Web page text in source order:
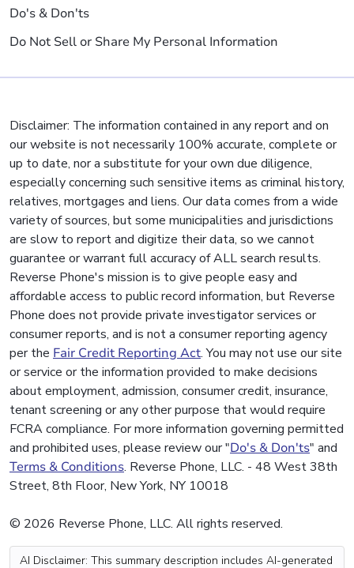
Do's & Don'ts
Do Not Sell or Share My Personal Information
Disclaimer: The information contained in any report and on
our website is not necessarily 100% accurate, complete or
up to date, nor a substitute for your own due diligence,
especially concerning such sensitive items as criminal history,
relatives, mortgages and liens. Our data comes from a wide
variety of sources, but some municipalities and jurisdictions
are slow to report and digitize their data, so we cannot
guarantee or warrant full accuracy of ALL search results.
Reverse Phone's mission is to give people easy and
affordable access to public record information, but Reverse
Phone does not provide private investigator services or
consumer reports, and is not a consumer reporting agency
per the Fair Credit Reporting Act. You may not use our site
or service or the information provided to make decisions
about employment, admission, consumer credit, insurance,
tenant screening or any other purpose that would require
FCRA compliance. For more information governing permitted
and prohibited uses, please review our "Do's & Don'ts" and
Terms & Conditions. Reverse Phone, LLC. - 48 West 38th
Street, 8th Floor, New York, NY 10018
© 2026 Reverse Phone, LLC. All rights reserved.
AI Disclaimer: This summary description includes AI-generated